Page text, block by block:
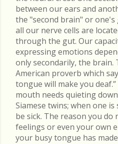
between our ears and
the "second brain" or
all our nerve cells are
through the gut. Our
expressing emotions
only secondarily, the brain.
American proverb which
tongue will make you
mouth needs quieting
Siamese twins; when one
be sick. The reason you
feelings or even your own
your busy tongue has